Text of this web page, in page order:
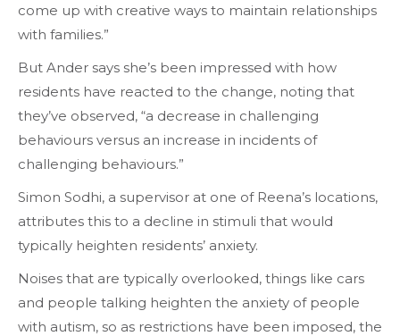
come up with creative ways to maintain relationships
with families.”
But Ander says she’s been impressed with how
residents have reacted to the change, noting that
they’ve observed, “a decrease in challenging
behaviours versus an increase in incidents of
challenging behaviours.”
Simon Sodhi, a supervisor at one of Reena’s locations,
attributes this to a decline in stimuli that would
typically heighten residents’ anxiety.
Noises that are typically overlooked, things like cars
and people talking heighten the anxiety of people
with autism, so as restrictions have been imposed, the